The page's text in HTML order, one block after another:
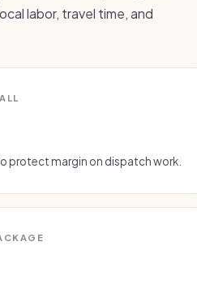
labor, travel time, and
protect margin on dispatch work.